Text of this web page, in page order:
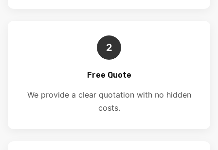
2
Free Quote
We provide a clear quotation with no hidden
costs.